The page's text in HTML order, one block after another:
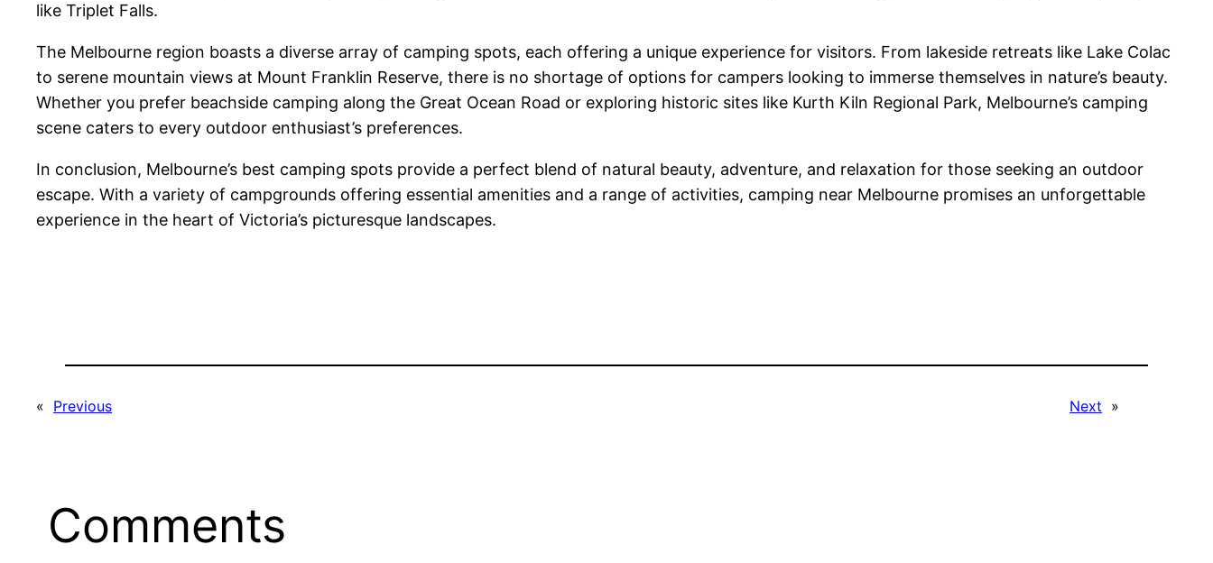
like Triplet Falls.
The Melbourne region boasts a diverse array of camping spots, each offering a unique experience for visitors. From lakeside retreats like Lake Colac
to serene mountain views at Mount Franklin Reserve, there is no shortage of options for campers looking to immerse themselves in nature’s beauty.
Whether you prefer beachside camping along the Great Ocean Road or exploring historic sites like Kurth Kiln Regional Park, Melbourne’s camping
scene caters to every outdoor enthusiast’s preferences.
In conclusion, Melbourne’s best camping spots provide a perfect blend of natural beauty, adventure, and relaxation for those seeking an outdoor
escape. With a variety of campgrounds offering essential amenities and a range of activities, camping near Melbourne promises an unforgettable
experience in the heart of Victoria’s picturesque landscapes.
« Previous Next »
Comments